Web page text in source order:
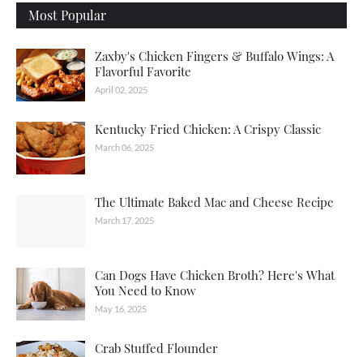
Most Popular
Zaxby's Chicken Fingers & Buffalo Wings: A
Flavorful Favorite
April 02, 2025
Kentucky Fried Chicken: A Crispy Classic
March 06, 2025
The Ultimate Baked Mac and Cheese Recipe
March 17, 2025
Can Dogs Have Chicken Broth? Here's What
You Need to Know
May 16, 2025
Crab Stuffed Flounder